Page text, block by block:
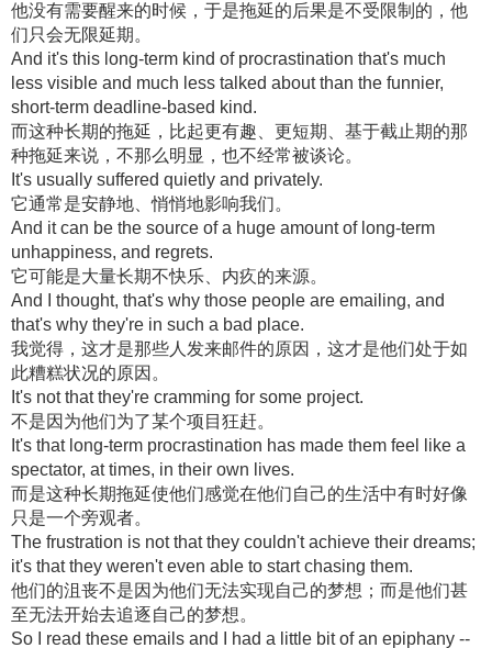
他没有需要醒来的时候，于是拖延的后果是不受限制的，他
们只会无限延期。
And it's this long-term kind of procrastination that's much
less visible and much less talked about than the funnier,
short-term deadline-based kind.
而这种长期的拖延，比起更有趣、更短期、基于截止期的那
种拖延来说，不那么明显，也不经常被谈论。
It's usually suffered quietly and privately.
它通常是安静地、悄悄地影响我们。
And it can be the source of a huge amount of long-term
unhappiness, and regrets.
它可能是大量长期不快乐、内疚的来源。
And I thought, that's why those people are emailing, and
that's why they're in such a bad place.
我觉得，这才是那些人发来邮件的原因，这才是他们处于如
此糟糕状况的原因。
It's not that they're cramming for some project.
不是因为他们为了某个项目狂赶。
It's that long-term procrastination has made them feel like a
spectator, at times, in their own lives.
而是这种长期拖延使他们感觉在他们自己的生活中有时好像
只是一个旁观者。
The frustration is not that they couldn't achieve their dreams;
it's that they weren't even able to start chasing them.
他们的沮丧不是因为他们无法实现自己的梦想；而是他们甚
至无法开始去追逐自己的梦想。
So I read these emails and I had a little bit of an epiphany --